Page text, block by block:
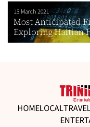
15 March 2021
Most Anticipated
Exploring Haitian
HOMELOCAL